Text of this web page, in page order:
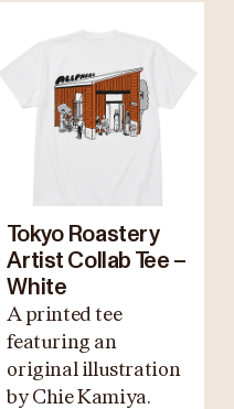
Tokyo Roastery
Artist Collab Tee –
White
A printed tee
featuring an
original illustration
by Chie Kamiya.